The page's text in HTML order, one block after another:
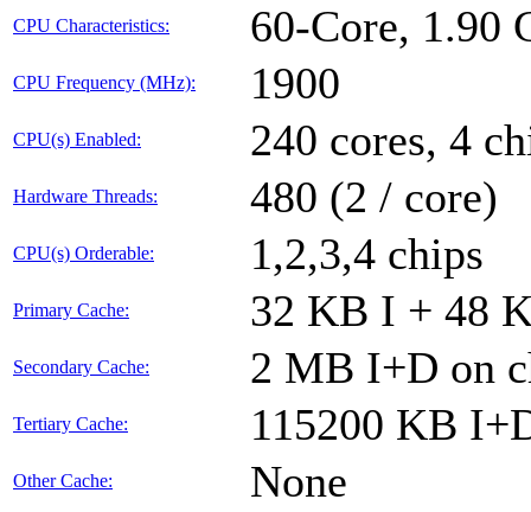
CPU Characteristics: 60-Core, 1.90
CPU Frequency (MHz): 1900
CPU(s) Enabled: 240 cores, 4
Hardware Threads: 480 (2 / core)
CPU(s) Orderable: 1,2,3,4 chips
Primary Cache: 32 KB I + 48
Secondary Cache: 2 MB I+D on
Tertiary Cache: 115200 KB
Other Cache: None